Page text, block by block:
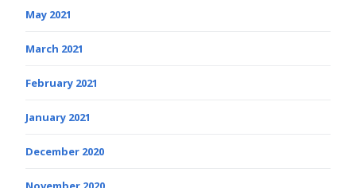
May 2021
March 2021
February 2021
January 2021
December 2020